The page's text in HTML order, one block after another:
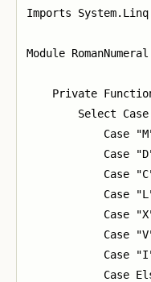
Imports System.Linq
Module RomanNumeral
Private
Select Case
Case
Case
Case
Case
Case
Case
Case
Case